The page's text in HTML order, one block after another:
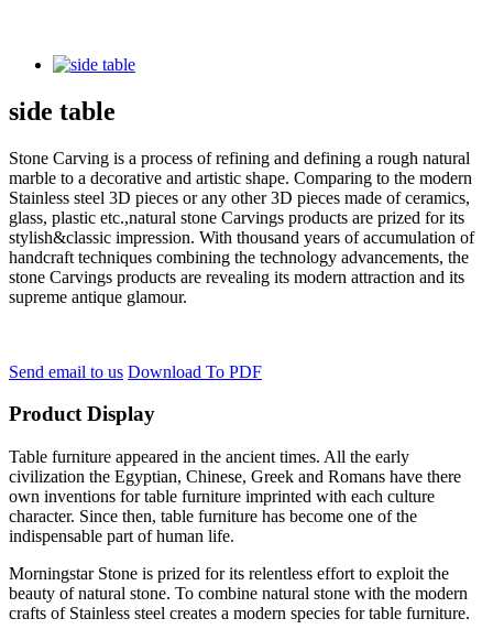
side table
Stone Carving is a process of refining and defining a rough natural
marble to a decorative and artistic shape. Comparing to the modern
Stainless steel 3D pieces or any other 3D pieces made of ceramics,
glass, plastic etc.,natural stone Carvings products are prized for its
stylish&classic impression. With thousand years of accumulation of
handcraft techniques combining the technology advancements, the
stone Carvings products are revealing its modern attraction and its
supreme antique glamour.
Send email to us Download To PDF
Product Display
Table furniture appeared in the ancient times. All the early
civilization the Egyptian, Chinese, Greek and Romans have there
own inventions for table furniture imprinted with each culture
character. Since then, table furniture has become one of the
indispensable part of human life.
Morningstar Stone is prized for its relentless effort to exploit the
beauty of natural stone. To combine natural stone with the modern
crafts of Stainless steel creates a modern species for table furniture.